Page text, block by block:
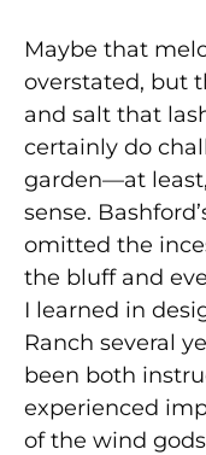
Maybe that
overstated, but
and salt that
certainly do
garden—at
sense.
omitted the
the bluff and
I learned in
Ranch several
been both
experienced
of the wind